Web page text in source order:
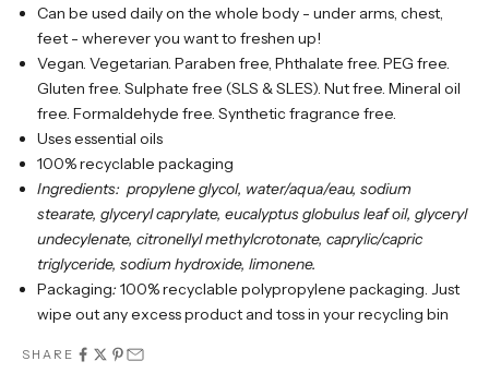
Can be used daily on the whole body - under arms, chest,
feet - wherever you want to freshen up!
Vegan. Vegetarian. Paraben free, Phthalate free. PEG free.
Gluten free. Sulphate free (SLS & SLES). Nut free. Mineral oil
free. Formaldehyde free. Synthetic fragrance free.
Uses essential oils
100% recyclable packaging
Ingredients: propylene glycol, water/aqua/eau, sodium
stearate, glyceryl caprylate, eucalyptus globulus leaf oil, glyceryl
undecylenate, citronellyl methylcrotonate, caprylic/capric
triglyceride, sodium hydroxide, limonene.
Packaging: 100% recyclable polypropylene packaging. Just
wipe out any excess product and toss in your recycling bin
SHARE